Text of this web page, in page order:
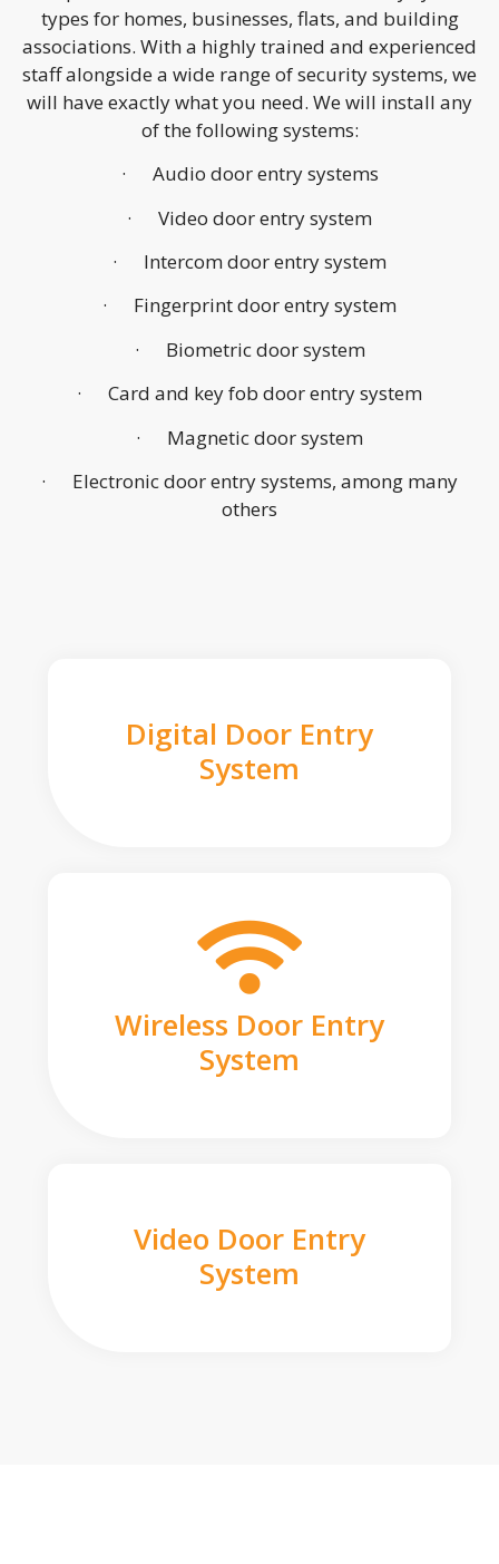
types for homes, businesses, flats, and building
associations. With a highly trained and experienced
staff alongside a wide range of security systems, we
will have exactly what you need. We will install any
of the following systems:
· Audio door entry systems
· Video door entry system
· Intercom door entry system
· Fingerprint door entry system
· Biometric door system
· Card and key fob door entry system
· Magnetic door system
· Electronic door entry systems, among many
others
Digital Door Entry
System
Wireless Door Entry
System
Video Door Entry
System